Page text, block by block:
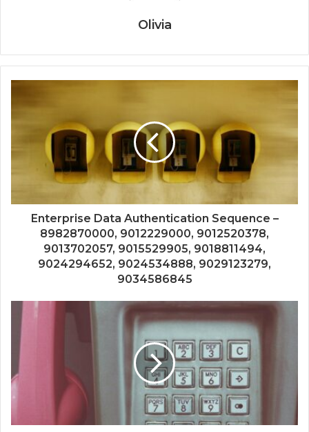
Olivia
Enterprise Data Authentication Sequence –
8982870000, 9012229000, 9012520378,
9013702057, 9015529905, 9018811494,
9024294652, 9024534888, 9029123279,
9034586845